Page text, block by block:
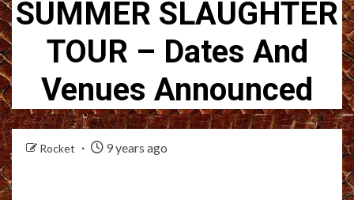
SUMMER SLAUGHTER
TOUR – Dates And
Venues Announced
Rocket 9 years ago